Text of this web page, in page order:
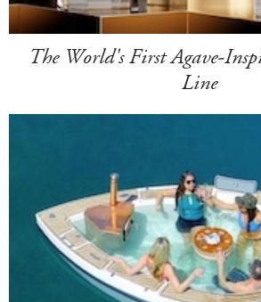
The World's First Agave-
Line